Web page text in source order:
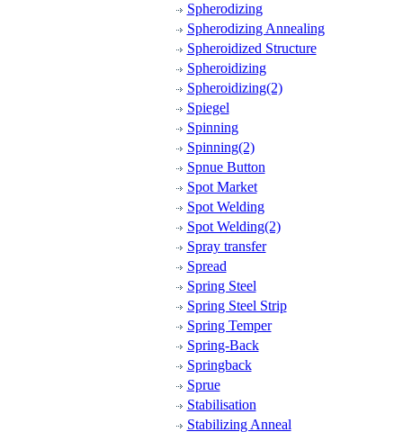
Spherodizing
Spherodizing Annealing
Spheroidized Structure
Spheroidizing
Spheroidizing(2)
Spiegel
Spinning
Spinning(2)
Spnue Button
Spot Market
Spot Welding
Spot Welding(2)
Spray transfer
Spread
Spring Steel
Spring Steel Strip
Spring Temper
Spring-Back
Springback
Sprue
Stabilisation
Stabilizing Anneal